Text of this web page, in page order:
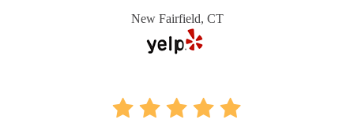
New Fairfield, CT